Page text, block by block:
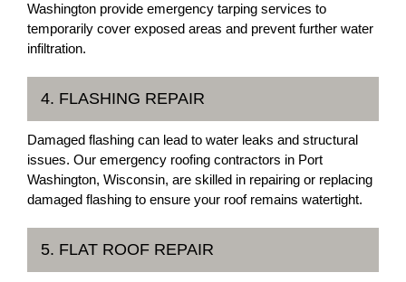
Washington provide emergency tarping services to
temporarily cover exposed areas and prevent further water
infiltration.
4. FLASHING REPAIR
Damaged flashing can lead to water leaks and structural
issues. Our emergency roofing contractors in Port
Washington, Wisconsin, are skilled in repairing or replacing
damaged flashing to ensure your roof remains watertight.
5. FLAT ROOF REPAIR